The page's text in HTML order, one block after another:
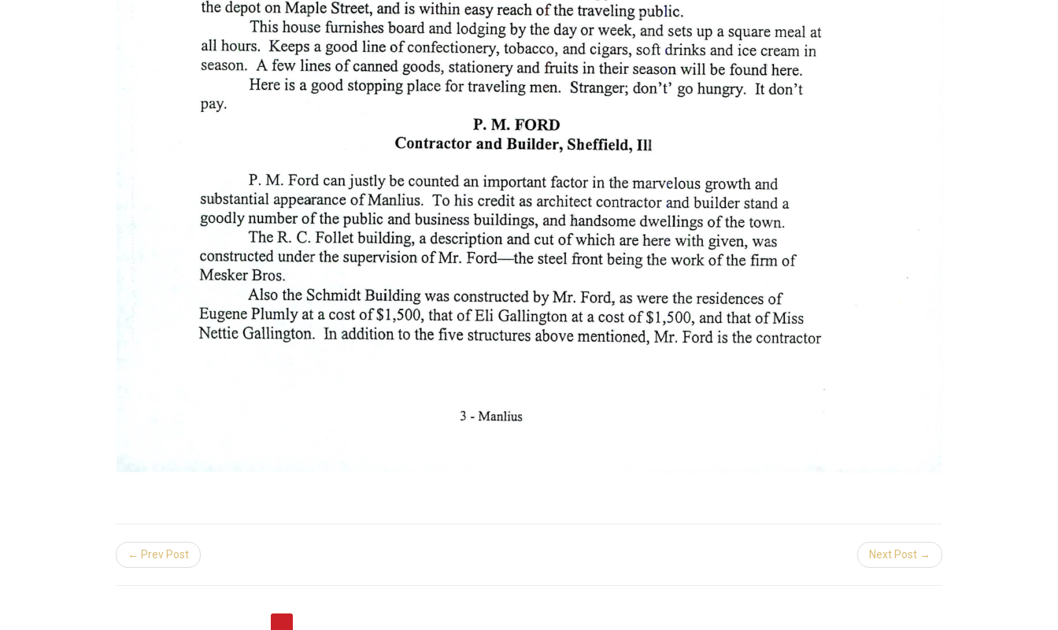
← Prev Post Next Post →